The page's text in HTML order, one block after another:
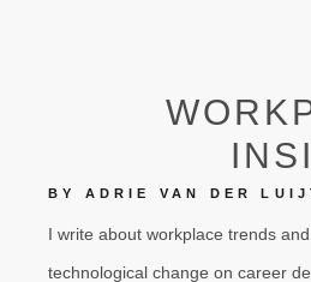
BY ADRIE VAN DER
I write about workplace trends
technological change on career